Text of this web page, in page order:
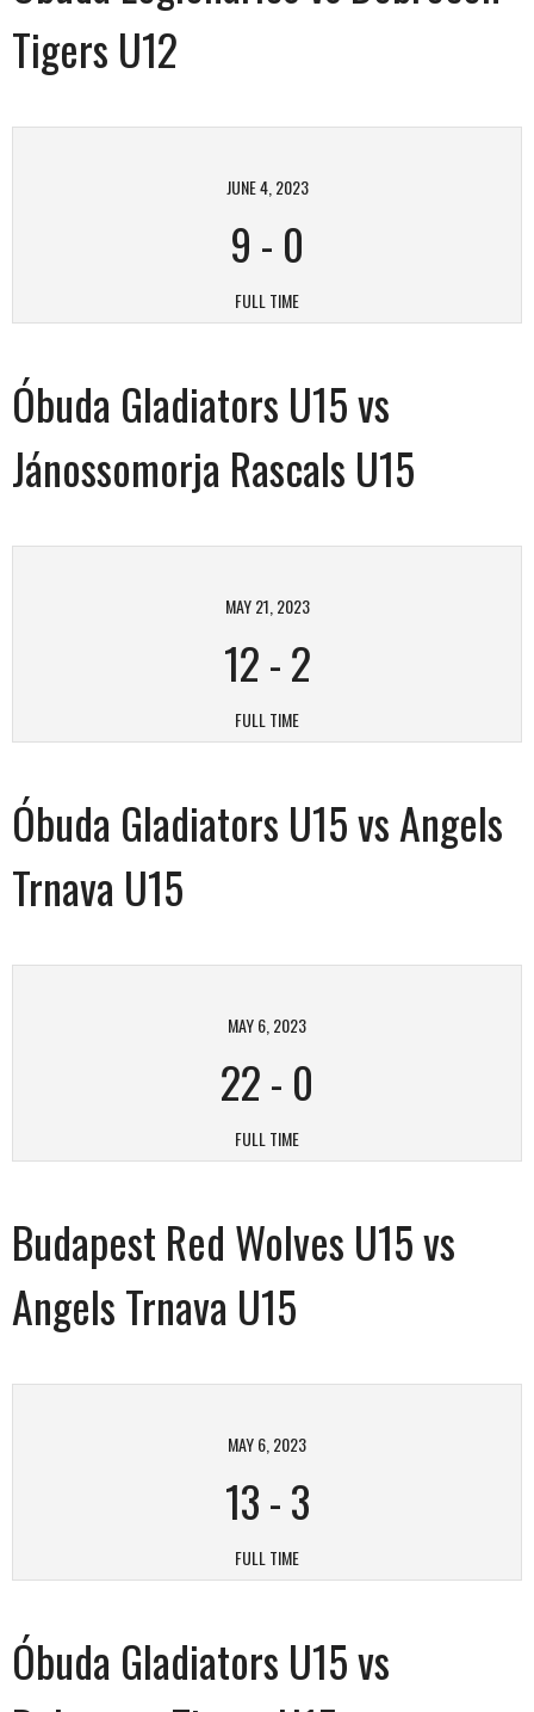
Tigers U12
JUNE 4, 2023
9 - 0
FULL TIME
Óbuda Gladiators U15 vs
Jánossomorja Rascals U15
MAY 21, 2023
12-2
FULL TIME
Óbuda Gladiators U15 vs Angels
Trnava U15
MAY 6, 2023
22- 0
FULL TIME
Budapest Red Wolves U15 vs
Angels Trnava U15
MAY 6, 2023
13-3
FULL TIME
Óbuda Gladiators U15 vs